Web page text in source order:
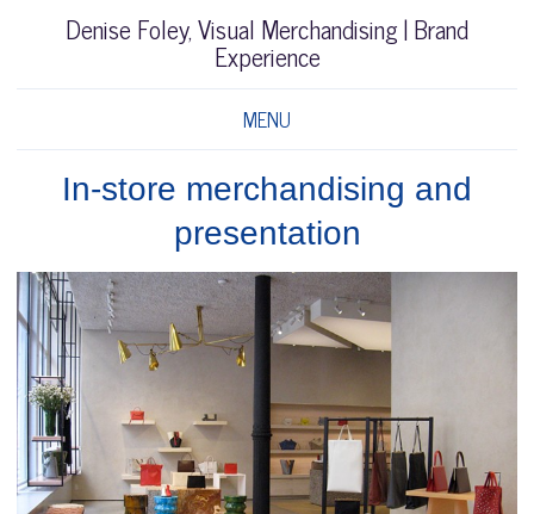
Denise Foley, Visual Merchandising | Brand
Experience
MENU
In-store merchandising and
presentation